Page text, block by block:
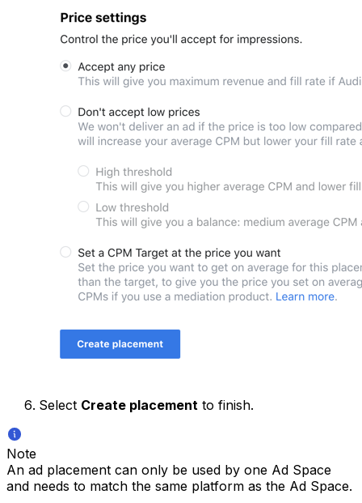
Select Create placement to finish.
Note
An ad placement can only be used by one Ad Space
and needs to match the same platform as the Ad Space.